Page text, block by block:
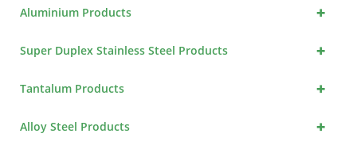
+
Aluminium Products
+
Super Duplex Stainless Steel Products
+
Tantalum Products
+
Alloy Steel Products